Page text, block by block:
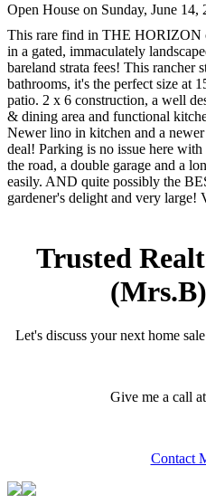
Open House on Sunday, June
This rare find in THE HORIZON
in a gated, immaculately
bareland strata fees! This rancher
bathrooms, it's the perfect size at
patio. 2 x 6 construction, a well
& dining area and functional
Newer lino in kitchen and a
deal! Parking is no issue here
the road, a double garage and a
easily. AND quite possibly the
gardener's delight and very large!
Trusted
Let's discuss your next home
Give me a call
Contact